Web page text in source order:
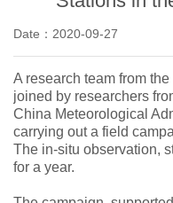
Date：2020-09-27
A research team from
joined by researchers
China Meteorological
carrying out a field
The in-situ observation,
for a year.